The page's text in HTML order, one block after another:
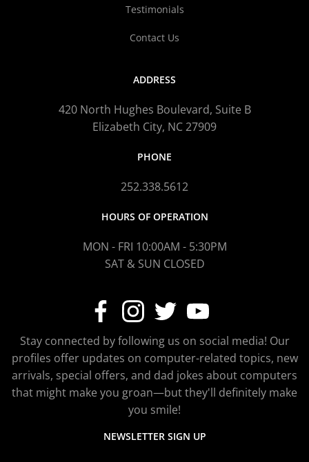
Testimonials
Contact Us
ADDRESS
420 North Hughes Boulevard, Suite B
Elizabeth City, NC 27909
PHONE
252.338.5612
HOURS OF OPERATION
MON - FRI 10:00AM - 5:30PM
SAT & SUN CLOSED
Stay connected by following us on social media! Our
profiles offer updates on computer-related topics, new
arrivals, special offers, and dad jokes about computers
that might make you groan—but they'll definitely make
you smile!
NEWSLETTER SIGN UP